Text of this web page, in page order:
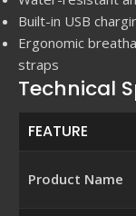
Built-in USB
Ergonomic
straps
Technical
FEATURE
Product Name